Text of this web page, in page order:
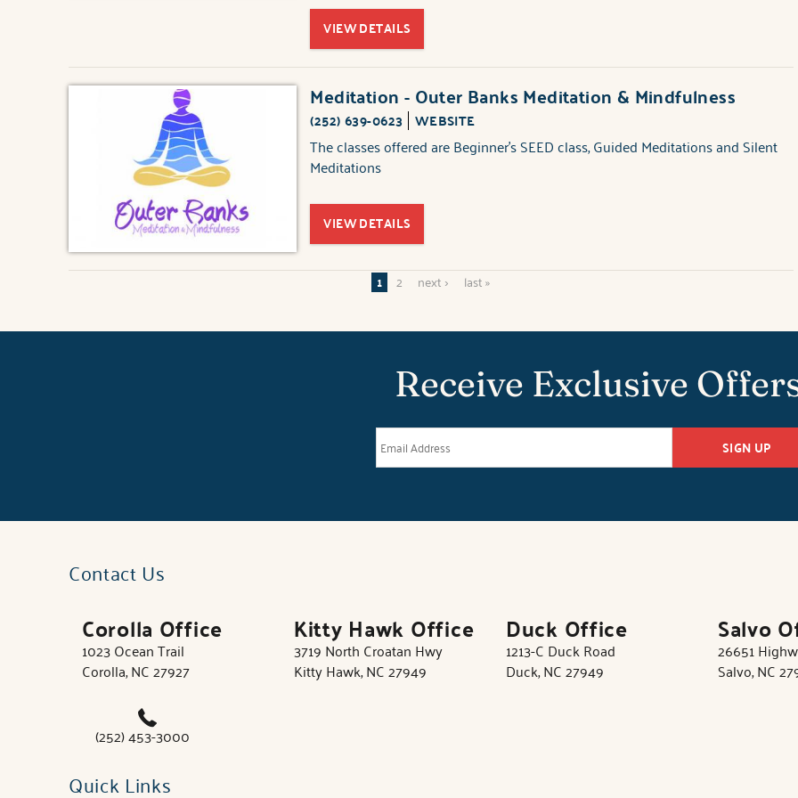
VIEW DETAILS
Meditation - Outer Banks Meditation & Mindfulness
(252) 639-0623 WEBSITE
The classes offered are Beginner's SEED class, Guided Meditations and Silent
Meditations
VIEW DETAILS
1 2 next › last »
Receive Exclusive
SIGN UP
Contact Us
Corolla Office
1023 Ocean Trail
Corolla, NC 27927
Kitty Hawk Office
3719 North Croatan Hwy
Kitty Hawk, NC 27949
Duck Office
1213-C Duck Road
Duck, NC 27949
Salvo
26651
Salvo, NC
(252) 453-3000
Quick Links